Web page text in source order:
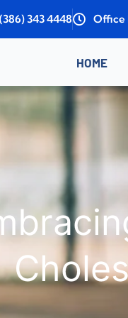
343 4448 Office
HOME